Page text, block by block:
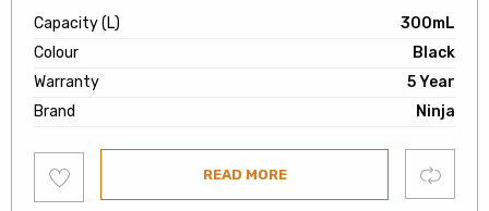
Capacity (L)
300mL
Colour
Black
Warranty
5 Year
Brand
Ninja
to
wishlist
READ MORE Compare